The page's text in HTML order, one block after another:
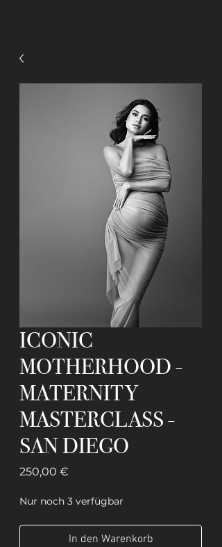
ICONIC
MOTHERHOOD -
MATERNITY
MASTERCLASS -
SAN DIEGO
250,00 €
Nur noch 3 verfügbar
In den Warenkorb